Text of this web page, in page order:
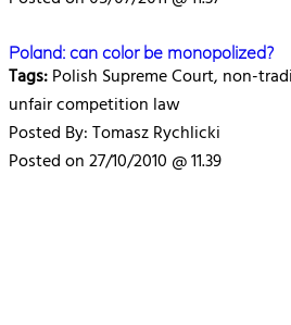
Poland: can color be monopolized?
Tags:Polish Supreme Court, non-
unfair competition law
Posted By: Tomasz Rychlicki
Posted on 27/10/2010 @ 11.39